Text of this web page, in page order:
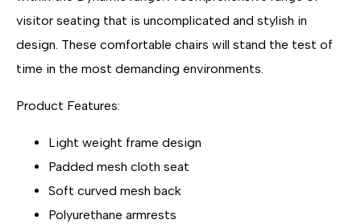
visitor seating that is uncomplicated and stylish in
design. These comfortable chairs will stand the test of
time in the most demanding environments.
Product Features:
Light weight frame design
Padded mesh cloth seat
Soft curved mesh back
Polyurethane armrests